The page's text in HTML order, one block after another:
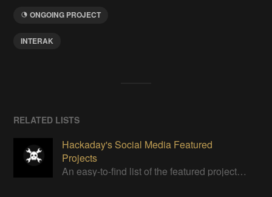
ONGOING PROJECT
INTERAK
RELATED LISTS
Hackaday's Social Media Featured
Projects
An easy-to-find list of the featured projects from Hackaday's Instagram.